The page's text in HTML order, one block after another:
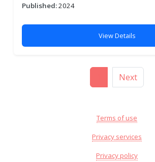
Published:2024
View Details
Next
Terms of use
Privacy services
Privacy policy